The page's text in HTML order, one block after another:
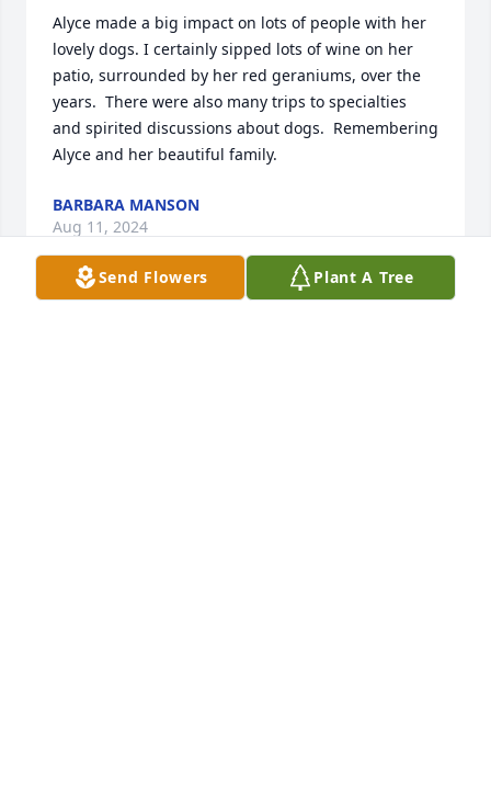
Alyce made a big impact on lots of people with her
lovely dogs. I certainly sipped lots of wine on her
patio, surrounded by her red geraniums, over the
years.  There were also many trips to specialties
and spirited discussions about dogs.  Remembering
Alyce and her beautiful family.
BARBARA MANSON
Aug 11, 2024
Send Flowers Plant A Tree